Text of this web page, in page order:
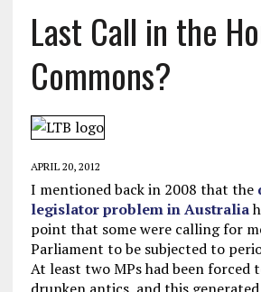
Last Call in the
Commons?
APRIL 20, 2012
I mentioned back in 2008 that the
legislator problem in Australia
point that some were calling for
Parliament to be subjected to
At least two MPs had been forced